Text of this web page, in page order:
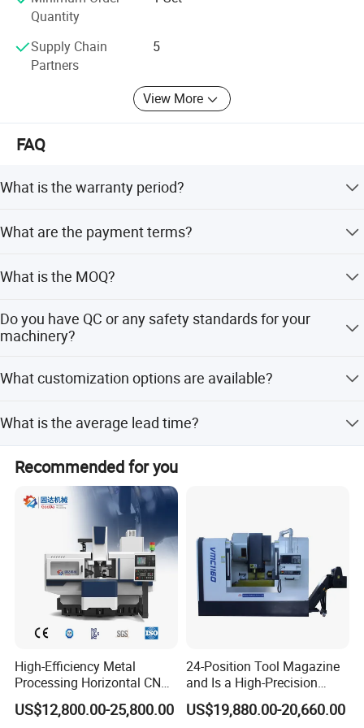
machines, competitive prices and reliable services!
Our top motto: Satisfy clients, satisfy ourselves!
Quantity
Supply Chain
Partners
5
View More
FAQ
What is the warranty period?
the period, we will supply lifetime service for machine.
What are the payment terms?
payment to be paid before shipment; (2) Irrevocable LC at
What is the MOQ?
set )
Do you have QC or any safety standards for your
machinery?
department to guanrantee good quality.
What customization options are available?
Designs, Full Customization, Minor Customization, and
Flexible customization are available.
What is the average lead time?
Time: 1-3 months.
Recommended for you
High-Efficiency Metal
Processing Horizontal CNC
Milling Machine as Takeda
Bxr Duplex Milling
US$12,800.00-25,800.00
24-Position Tool Magazine
and Is a High-Precision
Vertical or Horizontal CNC
Milling Machine
US$19,880.00-20,660.00